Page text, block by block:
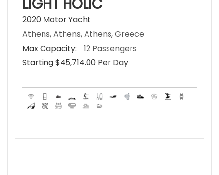
LIGHT HOLIC
2020 Motor Yacht
Athens, Athens, Athens, Greece
Max Capacity:
12 Passengers
Starting $45,714.00 Per Day